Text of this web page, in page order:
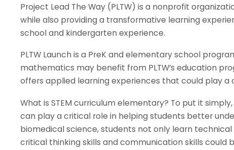
Project Lead The Way (PLTW) is a nonprofit
while also providing a transformative learning
school and kindergarten experience.
PLTW Launch is a PreK and elementary school
mathematics may benefit from PLTW’s education
offers applied learning experiences that could play a
What is STEM curriculum elementary? To put it
can play a critical role in helping students better
biomedical science, students not only learn
critical thinking skills and communication skills